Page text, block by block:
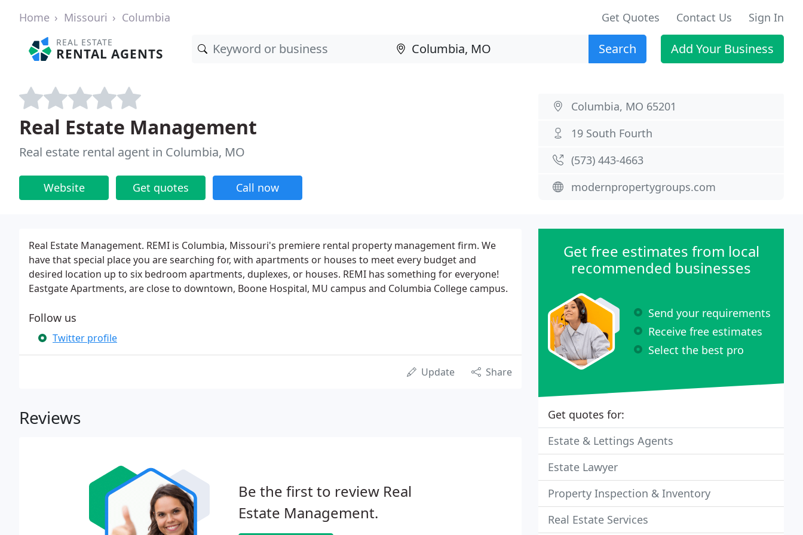
Home Missouri Columbia Get Quotes Contact Us Sign In
REAL ESTATE
RENTAL AGENTS Search Add Your Business
Real Estate Management
Real estate rental agent in Columbia, MO
Website Get quotes Call now
Columbia, MO 65201
19 South Fourth
(573) 443-4663
modernpropertygroups.com
Real Estate Management. REMI is Columbia, Missouri's premiere rental property management firm. We
have that special place you are searching for, with apartments or houses to meet every budget and
desired location up to six bedroom apartments, duplexes, or houses. REMI has something for everyone!
Eastgate Apartments, are close to downtown, Boone Hospital, MU campus and Columbia College campus.
Follow us
Twitter profile
Update Share
Reviews
Be the first to review Real
Estate Management.
Get free estimates from local
recommended businesses
Send your requirements
Receive free estimates
Select the best pro
Get quotes for:
Estate & Lettings Agents
Estate Lawyer
Property Inspection & Inventory
Real Estate Services